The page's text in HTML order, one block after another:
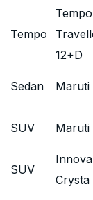
Tempo
Tempo
12+D
Sedan Maruti
SUV Maruti
SUV
Innova
Crysta